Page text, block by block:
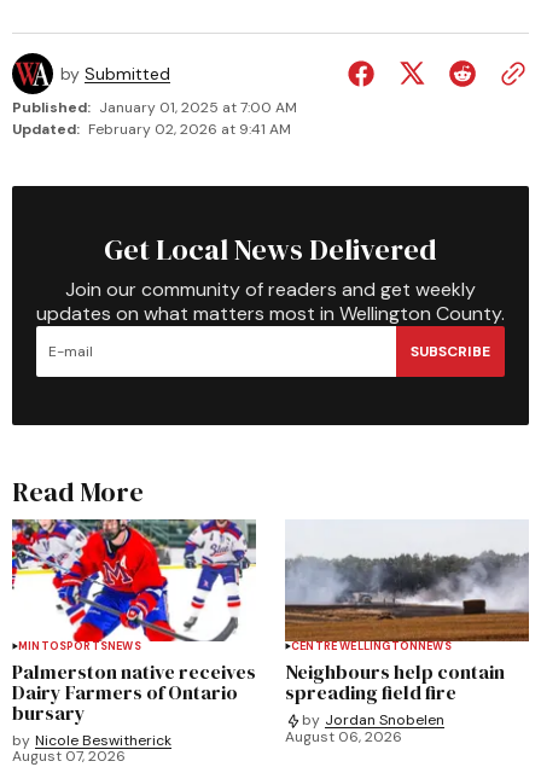
by Submitted
Published: January 01, 2025 at 7:00 AM
Updated: February 02, 2026 at 9:41 AM
Get Local News Delivered
Join our community of readers and get weekly
updates on what matters most in Wellington County.
SUBSCRIBE
Read More
MINTOSPORTSNEWS
Palmerston native receives
Dairy Farmers of Ontario
bursary
by Nicole Beswitherick
August 07, 2026
CENTRE WELLINGTONNEWS
Neighbours help contain
spreading field fire
by Jordan Snobelen
August 06, 2026